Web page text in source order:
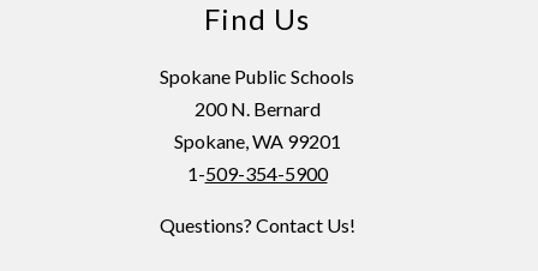
Find Us
Spokane Public Schools
200 N. Bernard
Spokane, WA 99201
1-509-354-5900
Questions? Contact Us!